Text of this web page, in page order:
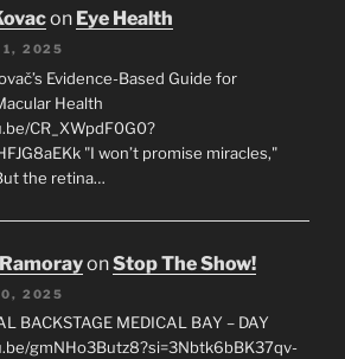
on Eye Health
1, 2025
Evidence-Based Guide for
Health
CR_XWpdF0G0?
"I won’t promise miracles,"
the retina…
onStop The Show!
2025
BACKSTAGE MEDICAL BAY – DAY
gmNHo3Butz8?si=3Nbtk6bBK37qv-